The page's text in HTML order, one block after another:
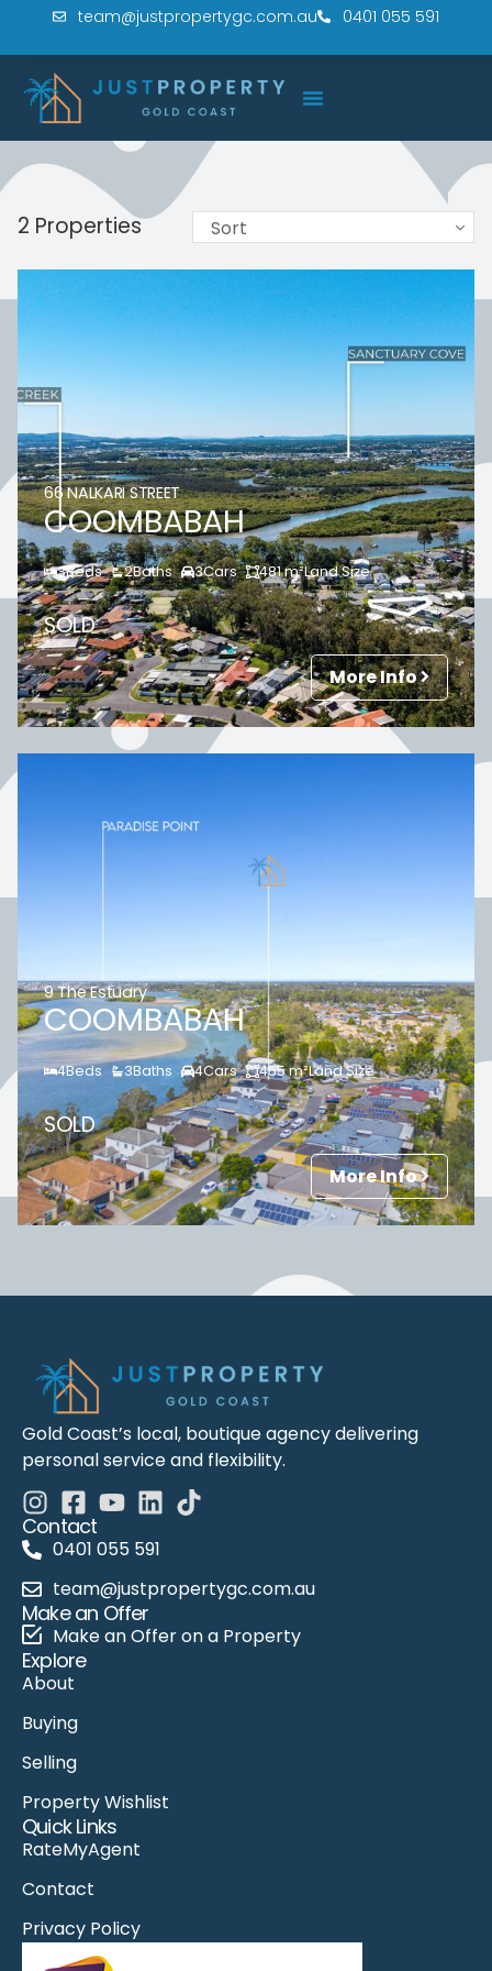
team@justpropertygc.com.au 0401 055 591
2 Properties
66 NALKARI STREET
COOMBABAH
3Beds 2Baths 3Cars 481m²Land Size
SOLD
More Info
9 The Estuary
COOMBABAH
4Beds 3Baths 4Cars 455m²Land Size
SOLD
More Info
Gold Coast’s local, boutique agency delivering
personal service and flexibility.
Contact
0401 055 591
team@justpropertygc.com.au
Make an Offer
Make an Offer on a Property
Explore
About
Buying
Selling
Property Wishlist
Quick Links
RateMyAgent
Contact
Privacy Policy